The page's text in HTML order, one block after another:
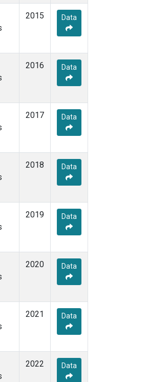
2015 Data
2016 Data
2017 Data
2018 Data
2019 Data
2020 Data
2021 Data
2022 Data